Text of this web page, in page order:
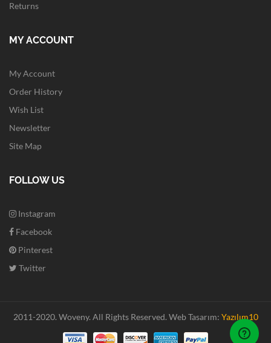
Returns
MY ACCOUNT
My Account
Order History
Wish List
Newsletter
Site Map
FOLLOW US
Instagram
Facebook
Pinterest
Twitter
2011-2020. Woveny. All Rights Reserved. Web Tasarım: Yazılım10